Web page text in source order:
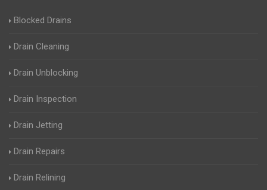
Blocked Drains
Drain Cleaning
Drain Unblocking
Drain Inspection
Drain Jetting
Drain Repairs
Drain Relining